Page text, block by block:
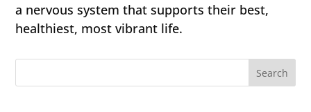
a nervous system that supports their best,
healthiest, most vibrant life.